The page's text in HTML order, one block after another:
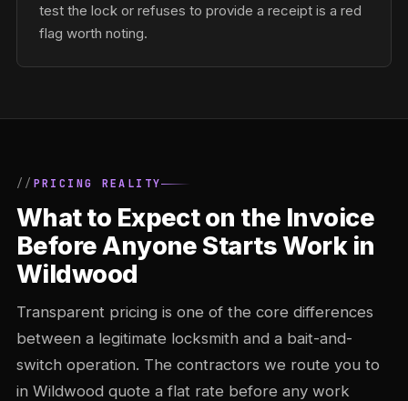
test the lock or refuses to provide a receipt is a red
flag worth noting.
PRICING REALITY
What to Expect on the Invoice
Before Anyone Starts Work in
Wildwood
Transparent pricing is one of the core differences
between a legitimate locksmith and a bait-and-
switch operation. The contractors we route you to
in Wildwood quote a flat rate before any work